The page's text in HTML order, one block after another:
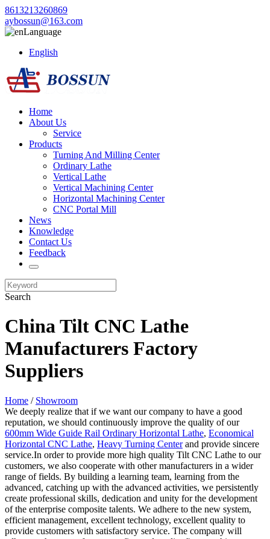
8613213260869
aybossun@163.com
Language
English
Home
About Us
Service
Products
Turning And Milling Center
Ordinary Lathe
Vertical Lathe
Vertical Machining Center
Horizontal Machining Center
CNC Portal Mill
News
Knowledge
Contact Us
Feedback
Search
China Tilt CNC Lathe
Manufacturers Factory
Suppliers
Home / Showroom
We deeply realize that if we want our company to have a good
reputation, we should continuously improve the quality of our
600mm Wide Guide Rail Ordinary Horizontal Lathe, Economical
Horizontal CNC Lathe, Heavy Turning Centerand provide sincere
service.In order to provide more high quality Tilt CNC Lathe to our
customers, we also cooperate with other manufacturers in a wider
range of fields. By building a learning team, learning from the
advanced, catching up with the advanced activities, we persistently
create professional skills, dedication and unity for the development
of the enterprise composite talents. We adhere to the new system,
efficient management, excellent technology, excellent quality to
provide customers with satisfactory service. The company will